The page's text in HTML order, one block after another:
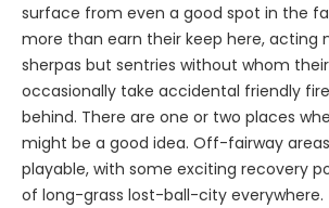
surface from even a good spot in the
more than earn their keep here, acting
sherpas but sentries without whom
occasionally take accidental friendly
behind. There are one or two places
might be a good idea. Off-fairway
playable, with some exciting recovery
of long-grass lost-ball-city everywhere.